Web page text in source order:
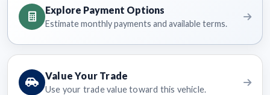
Explore Payment Options
Estimate monthly payments and available terms.
Value Your Trade
Use your trade value toward this vehicle.